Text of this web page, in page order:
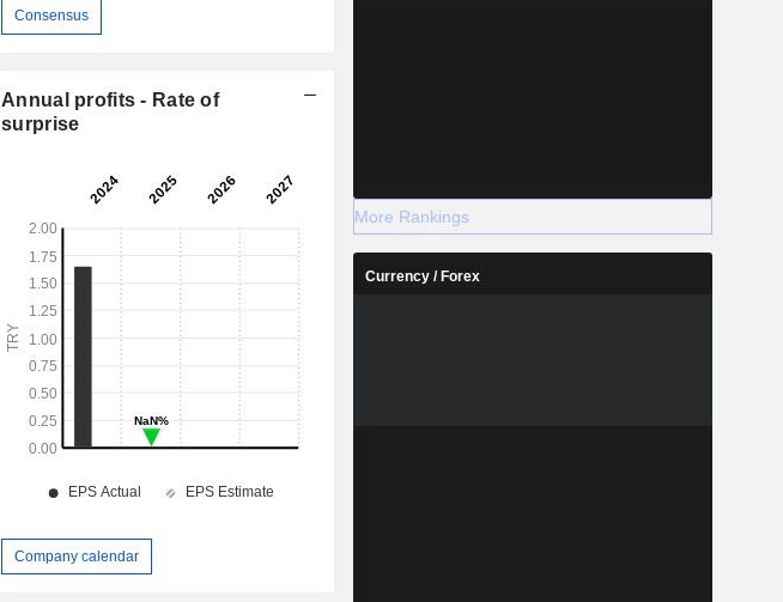
Consensus
Annual profits - Rate of
surprise
Company calendar
More Rankings
Currency / Forex